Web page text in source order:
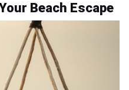
Beach Escape